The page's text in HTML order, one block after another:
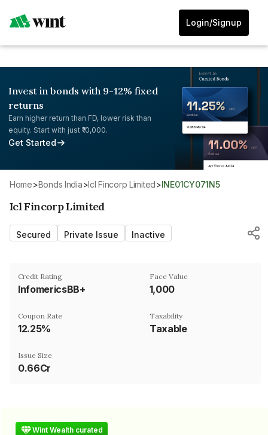
Login/Signup
Invest in bonds with 9-12% fixed
returns
Earn higher return than FD, lower risk than
equity. Start with just ₹10,000.
Get Started
Home> Bonds India>Icl Fincorp Limited> INE01CY071N5
Icl Fincorp Limited
Secured Private Issue Inactive
Credit Rating
InfomericsBB+
Face Value
₹1,000
Coupon Rate
12.25%
Taxability
Taxable
Issue Size
0.66Cr
Wint Wealth curated